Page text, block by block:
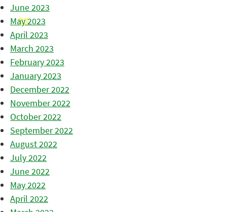
June 2023
May 2023
April 2023
March 2023
February 2023
January 2023
December 2022
November 2022
October 2022
September 2022
August 2022
July 2022
June 2022
May 2022
April 2022